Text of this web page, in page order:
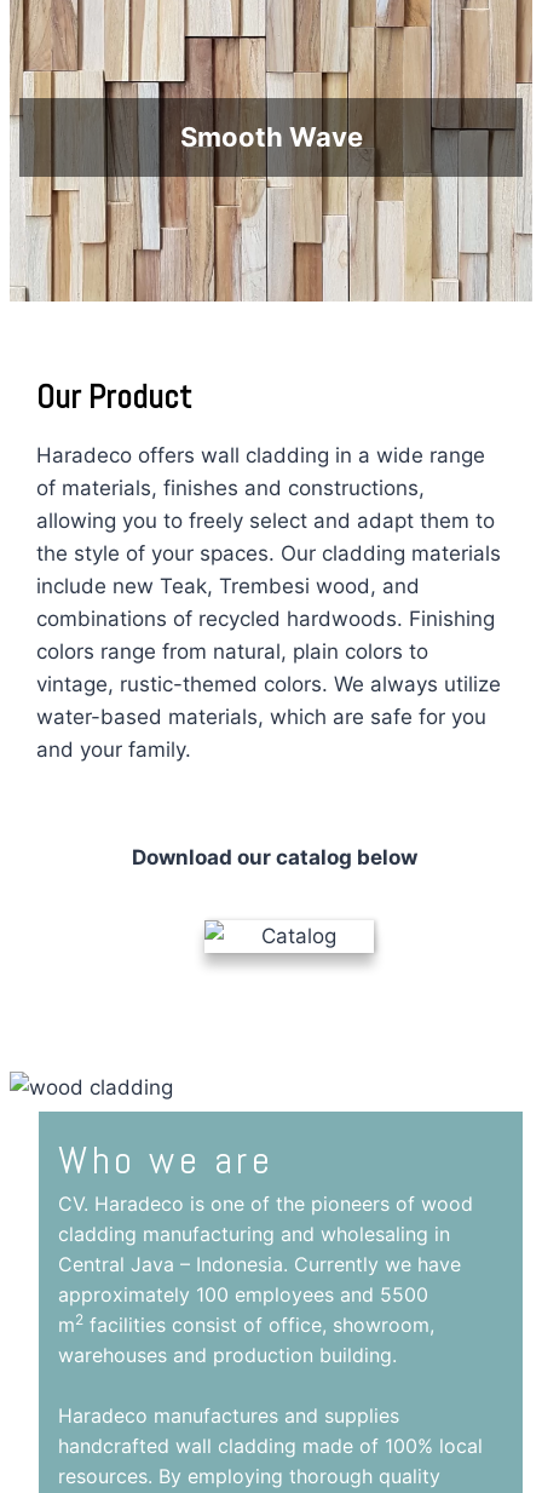
Smooth Wave
Our Product
Haradeco offers wall cladding in a wide range
of materials, finishes and constructions,
allowing you to freely select and adapt them to
the style of your spaces. Our cladding materials
include new Teak, Trembesi wood, and
combinations of recycled hardwoods. Finishing
colors range from natural, plain colors to
vintage, rustic-themed colors. We always utilize
water-based materials, which are safe for you
and your family.
Download our catalog below
Who we are
CV. Haradeco is one of the pioneers of wood
cladding manufacturing and wholesaling in
Central Java – Indonesia. Currently we have
approximately 100 employees and 5500
m2 facilities consist of office, showroom,
warehouses and production building.
Haradeco manufactures and supplies
handcrafted wall cladding made of 100% local
resources. By employing thorough quality